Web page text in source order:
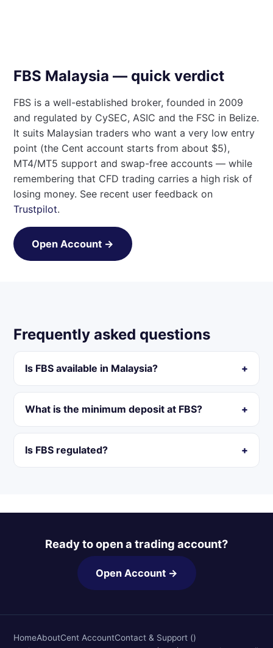
FBS Malaysia — quick verdict
FBS is a well-established broker, founded in 2009
and regulated by CySEC, ASIC and the FSC in Belize.
It suits Malaysian traders who want a very low entry
point (the Cent account starts from about $5),
MT4/MT5 support and swap-free accounts — while
remembering that CFD trading carries a high risk of
losing money. See recent user feedback on
Trustpilot.
Open Account →
Frequently asked questions
Is FBS available in Malaysia?
What is the minimum deposit at FBS?
Is FBS regulated?
Ready to open a trading account?
Open Account →
HomeAboutCent AccountContact & Support ()